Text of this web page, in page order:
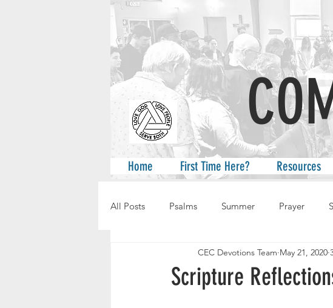
A
Home First Time Here? Resources
All Posts Psalms Summer Prayer
Scripture
CEC Devotions Team May 21, 2020